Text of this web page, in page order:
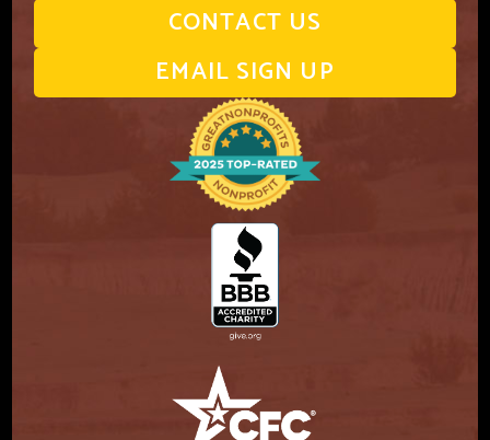
CONTACT US
EMAIL SIGN UP